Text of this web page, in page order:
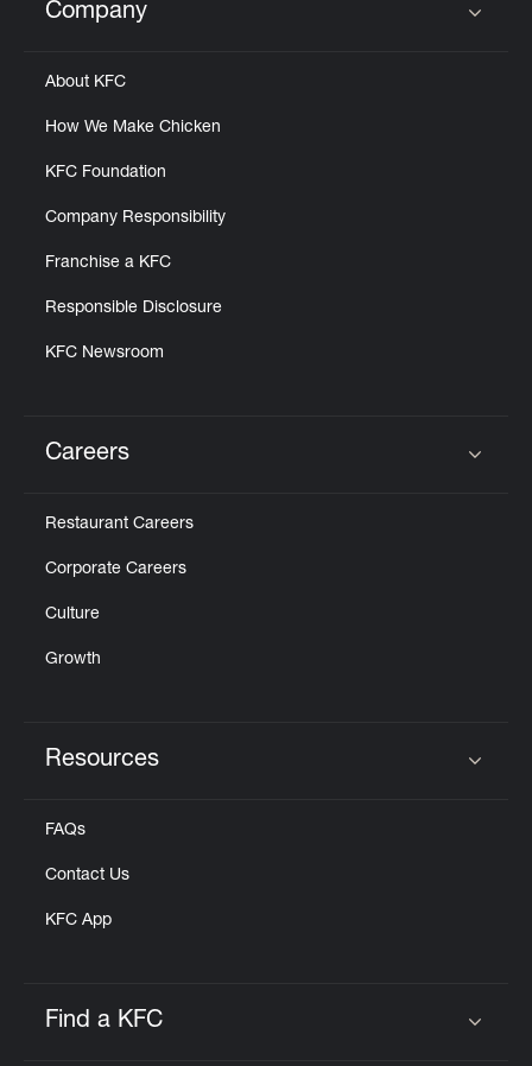
Click to expand or collapse content
Company
About KFC
How We Make Chicken
KFC Foundation
Company Responsibility
Franchise a KFC
Responsible Disclosure
KFC Newsroom
Careers
Restaurant Careers
Corporate Careers
Culture
Growth
Resources
FAQs
Contact Us
KFC App
Find a KFC